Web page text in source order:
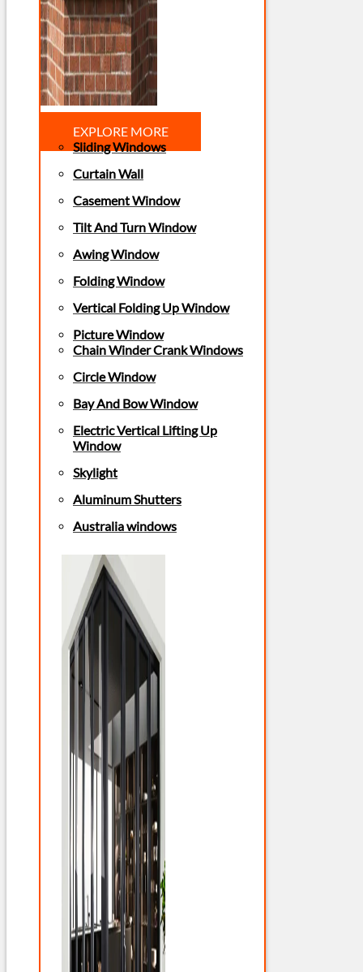
EXPLORE MORE
Sliding Windows
Curtain Wall
Casement Window
Tilt And Turn Window
Awing Window
Folding Window
Vertical Folding Up Window
Picture Window
Chain Winder Crank Windows
Circle Window
Bay And Bow Window
Electric Vertical Lifting Up
Window
Skylight
Aluminum Shutters
Australia windows